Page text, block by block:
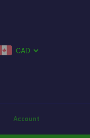
CAD
Account